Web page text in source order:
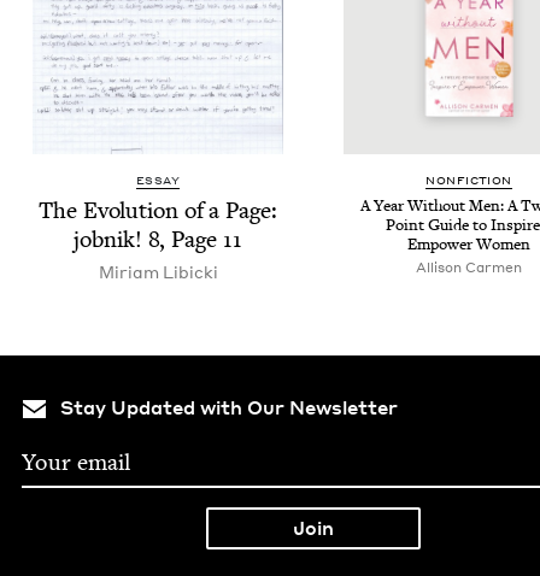
ESSAY
The Evo­lu­tion of a Page:
job­nik! 8, Page 11
Miri­am Libicki
NON­FIC­TION
A Year With­out Men: A
Point Guide to
Empow­er Women
Alli­son Carmen
Stay Updated with Our Newsletter